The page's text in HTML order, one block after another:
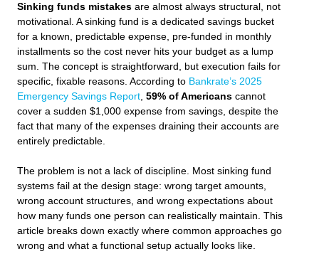
Sinking funds mistakes are almost always structural, not
motivational. A sinking fund is a dedicated savings bucket
for a known, predictable expense, pre-funded in monthly
installments so the cost never hits your budget as a lump
sum. The concept is straightforward, but execution fails for
specific, fixable reasons. According to Bankrate’s 2025
Emergency Savings Report 59% of Americans cannot
cover a sudden $1,000 expense from savings, despite the
fact that many of the expenses draining their accounts are
entirely predictable.
The problem is not a lack of discipline. Most sinking fund
systems fail at the design stage: wrong target amounts,
wrong account structures, and wrong expectations about
how many funds one person can realistically maintain. This
article breaks down exactly where common approaches go
wrong and what a functional setup actually looks like.